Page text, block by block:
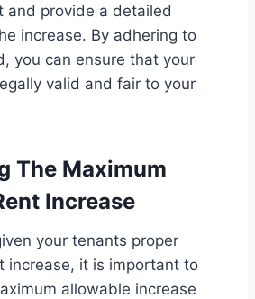
and provide a detailed
increase. By adhering to
you can ensure that your
valid and fair to your
The Maximum
Increase
your tenants proper
increase, it is important to
allowable increase